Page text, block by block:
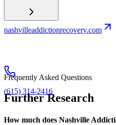
nashvilleaddictionrecovery.com
(615) 314-2416
Frequently Asked Questions
Further Research
How much does Nashville